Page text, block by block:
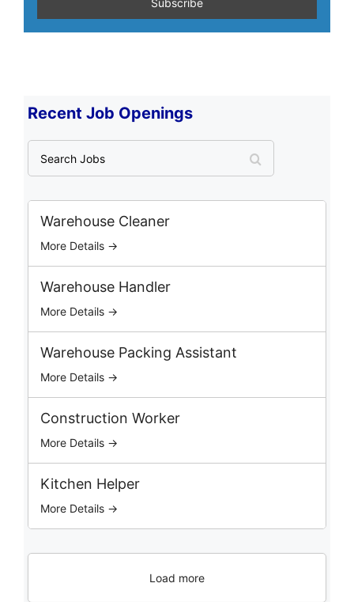
Recent Job Openings
a
r
o
Warehouse Cleaner
More Details →
Warehouse Handler
More Details →
Warehouse Packing Assistant
More Details →
Construction Worker
More Details →
Kitchen Helper
More Details →
Load more